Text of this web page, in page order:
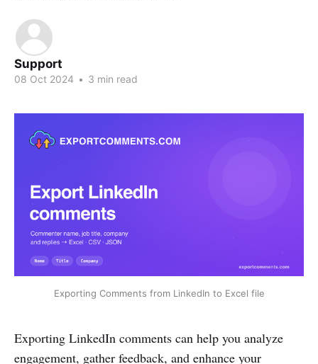
Support
08 Oct 2024 • 3 min read
Exporting Comments from LinkedIn to Excel file
Exporting LinkedIn comments can help you analyze
engagement, gather feedback, and enhance your